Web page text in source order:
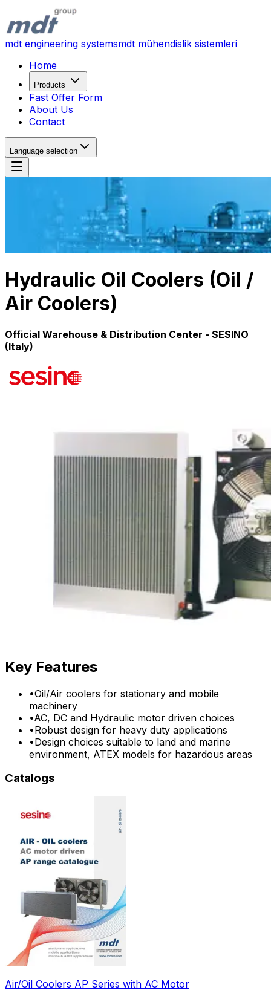
mdt engineering systemsmdt mühendislik sistemleri
Home
Products
Fast Offer Form
About Us
Contact
Language selection
Hydraulic Oil Coolers (Oil /
Air Coolers)
Official Warehouse & Distribution Center - SESINO
(Italy)
Key Features
•Oil/Air coolers for stationary and mobile
machinery
•AC, DC and Hydraulic motor driven choices
•Robust design for heavy duty applications
•Design choices suitable to land and marine
environment, ATEX models for hazardous areas
Catalogs
Air/Oil Coolers AP Series with AC Motor